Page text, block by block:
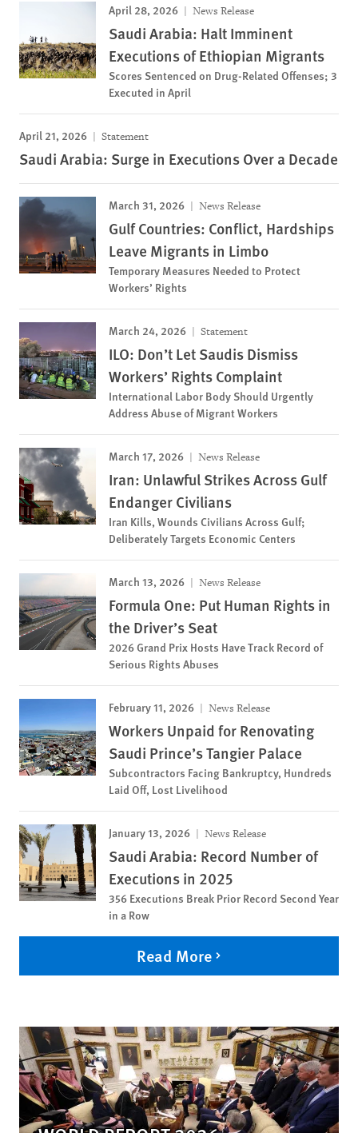
April 28, 2026 News Release
Saudi Arabia: Halt Imminent
Executions of Ethiopian Migrants
Scores Sentenced on Drug-Related Offenses; 3
Executed in April
April 21, 2026 Statement
Saudi Arabia: Surge in Executions Over a Decade
March 31, 2026 News Release
Gulf Countries: Conflict, Hardships
Leave Migrants in Limbo
Temporary Measures Needed to Protect
Workers’ Rights
March 24, 2026 Statement
ILO: Don’t Let Saudis Dismiss
Workers’ Rights Complaint
International Labor Body Should Urgently
Address Abuse of Migrant Workers
March 17, 2026 News Release
Iran: Unlawful Strikes Across Gulf
Endanger Civilians
Iran Kills, Wounds Civilians Across Gulf;
Deliberately Targets Economic Centers
March 13, 2026 News Release
Formula One: Put Human Rights in
the Driver’s Seat
2026 Grand Prix Hosts Have Track Record of
Serious Rights Abuses
February 11, 2026 News Release
Workers Unpaid for Renovating
Saudi Prince’s Tangier Palace
Subcontractors Facing Bankruptcy, Hundreds
Laid Off, Lost Livelihood
January 13, 2026 News Release
Saudi Arabia: Record Number of
Executions in 2025
356 Executions Break Prior Record Second Year
in a Row
Read More